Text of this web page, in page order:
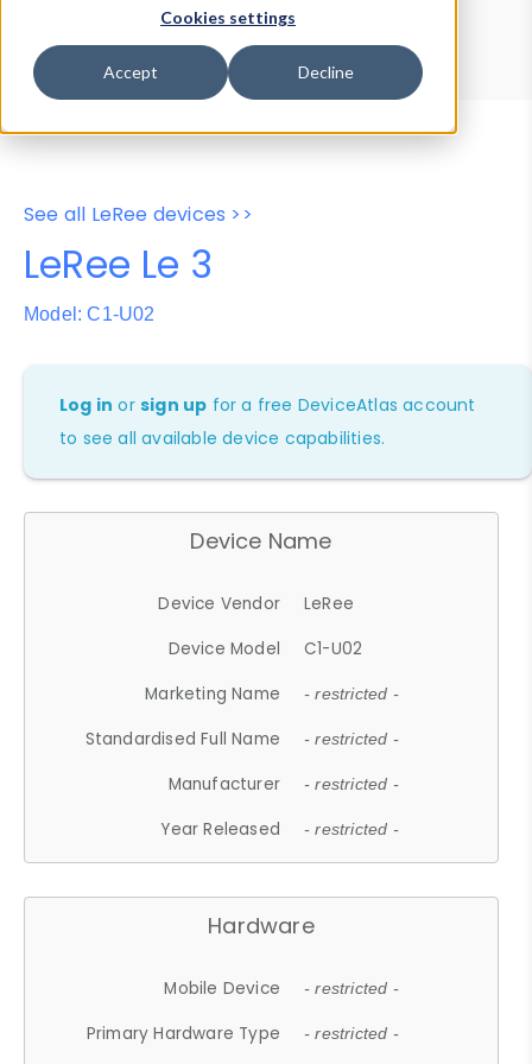
Cookies settings
Accept Decline
Properties
User-Agent Tester
See all LeRee devices >>
LeRee Le 3
Model: C1-U02
Log in orsign up for a free DeviceAtlas account
to see all available device capabilities.
Device Name
Device Vendor
LeRee
Device Model
C1-U02
Marketing Name
- restricted -
Standardised Full Name - restricted -
Manufacturer - restricted -
Year Released - restricted -
Hardware
Mobile Device - restricted -
Primary Hardware Type - restricted -